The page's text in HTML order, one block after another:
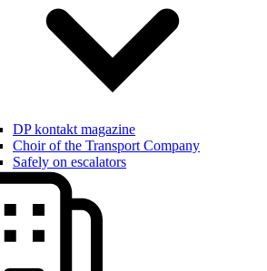
DP kontakt magazine
Choir of the Transport Company
Safely on escalators